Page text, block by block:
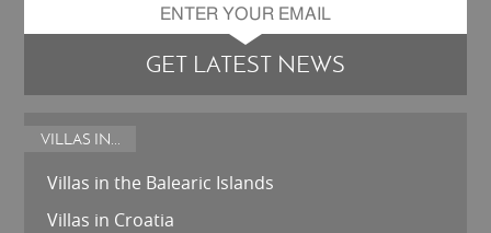
GET LATEST NEWS
VILLAS IN...
Villas in the Balearic Islands
Villas in Croatia